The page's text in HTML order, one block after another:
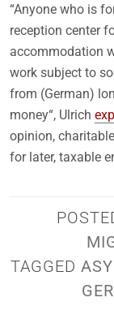
“Anyone who is
reception center
accommodation
work subject to
from (German)
money“, Ulrich
opinion,
for later, taxable
TAGGED